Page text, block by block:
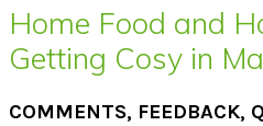
Home Food and
Getting Cosy in
COMMENTS, FEEDBACK,